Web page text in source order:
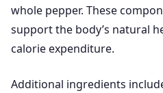
whole pepper. These
support the body’s natural
calorie expenditure.
Additional ingredients